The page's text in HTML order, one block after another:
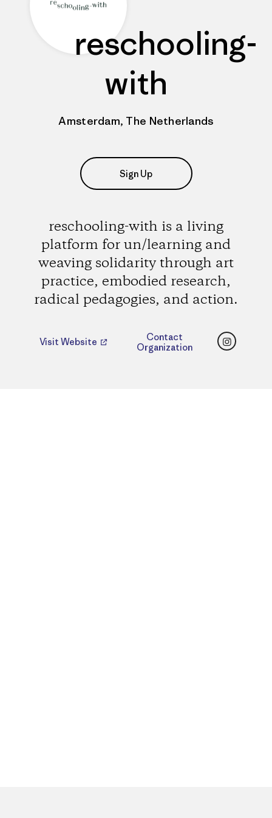
reschooling-
with
Amsterdam, The Netherlands
Sign Up
reschooling-with is a living
platform for un/learning and
weaving solidarity through art
practice, embodied research,
radical pedagogies, and action.
Visit Website
Contact
Organization